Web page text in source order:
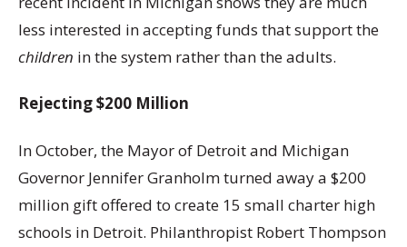
less interested in accepting funds that support the
children in the system rather than the adults.
Rejecting $200 Million
In October, the Mayor of Detroit and Michigan
Governor Jennifer Granholm turned away a $200
million gift offered to create 15 small charter high
schools in Detroit. Philanthropist Robert Thompson